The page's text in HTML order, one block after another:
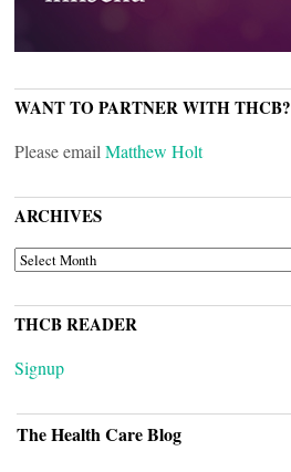
WANT TO PARTNER WITH THCB?
Please email Matthew Holt
ARCHIVES
ARCHIVES
THCB READER
Signup
The Health Care Blog